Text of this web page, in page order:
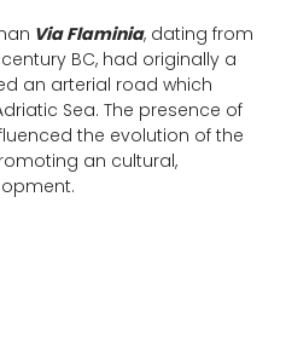
Via Flaminia, dating from
BC, had originally a
an arterial road which
Sea. The presence of
the evolution of the
an cultural,